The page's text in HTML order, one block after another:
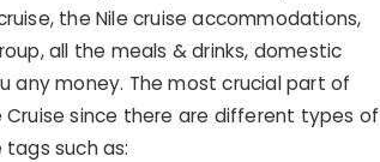
the Nile cruise accommodations,
all the meals & drinks, domestic
money. The most crucial part of
Cruise since there are different types of
such as: